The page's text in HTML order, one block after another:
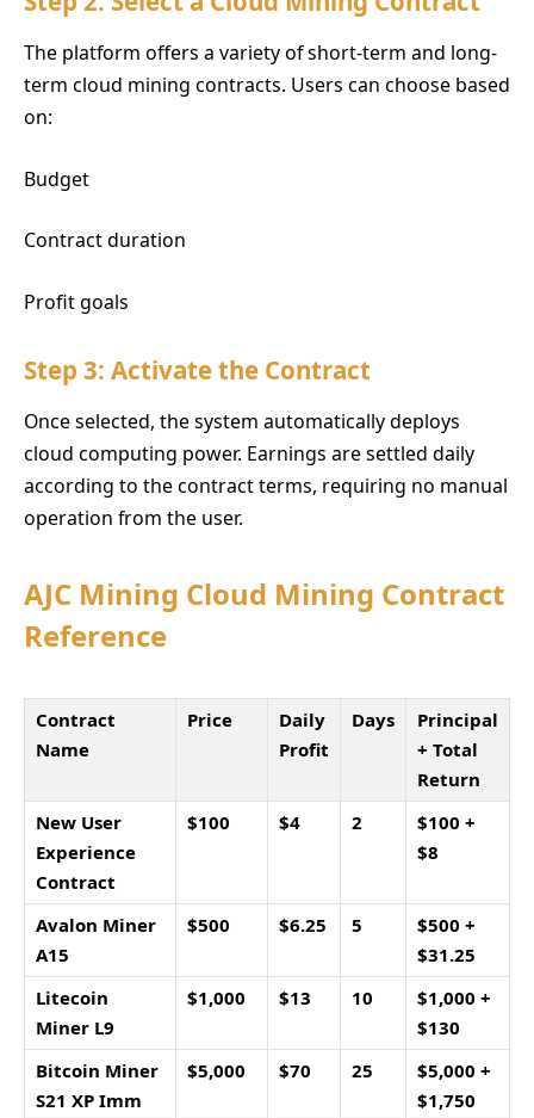
The platform offers a variety of short-term and long-
term cloud mining contracts. Users can choose based
on:
Budget
Contract duration
Profit goals
Step 3: Activate the Contract
Once selected, the system automatically deploys
cloud computing power. Earnings are settled daily
according to the contract terms, requiring no manual
operation from the user.
AJC Mining Cloud Mining Contract
Reference
Contract
Name
Price
Daily
Profit
Days
Principal
+ Total
Return
New User
Experience
Contract
$100 $4 2
$100 +
$8
Avalon Miner
A15
$500 $6.25 5
$500 +
$31.25
Litecoin
Miner L9
$1,000 $13 10
$1,000 +
$130
Bitcoin Miner
S21 XP Imm
$5,000 $70 25
$5,000 +
$1,750